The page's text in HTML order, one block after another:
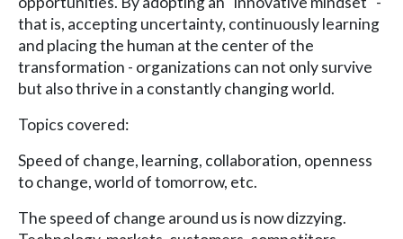
that is, accepting uncertainty, continuously learning
and placing the human at the center of the
transformation - organizations can not only survive
but also thrive in a constantly changing world.
Topics covered:
Speed of change, learning, collaboration, openness
to change, world of tomorrow, etc.
The speed of change around us is now dizzying.